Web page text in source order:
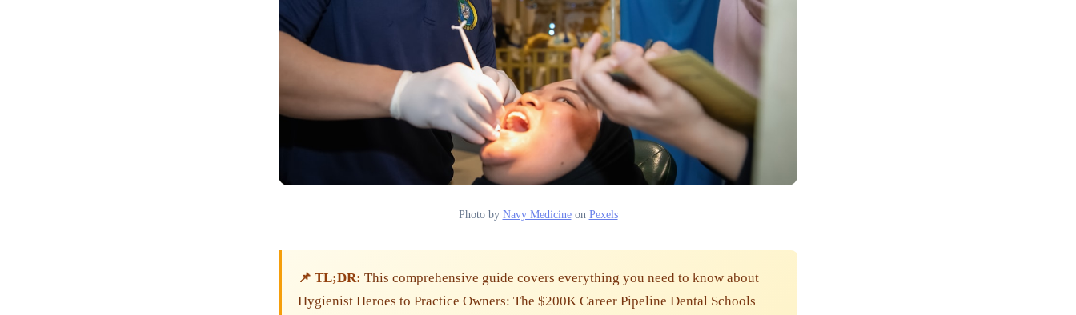
Photo by Navy Medicineon Pexels
📌 TL;DR: This comprehensive guide covers everything you need to know about
Hygienist Heroes to Practice Owners: The $200K Career Pipeline Dental Schools